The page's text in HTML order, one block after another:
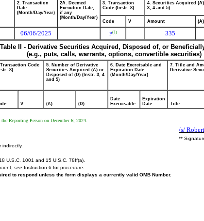
2. Transaction
Date
(Month/Day/Year)
2A. Deemed
Execution Date,
if any
(Month/Day/Year)
3. Transaction
Code (Instr. 8)
4. Securities Acquired
3, 4 and 5)
Code V Amount
06/06/2025 P(1) 335
Table II - Derivative Securities Acquired, Disposed of, or
(e.g., puts, calls, warrants, options, convertible securities)
Code
8)
5. Number of Derivative
Securities Acquired (A) or
Disposed of (D) (Instr. 3, 4
and 5)
6. Date Exercisable and
Expiration Date
(Month/Day/Year)
7. Title and
Derivative
V (A) (D)
Date
Exercisable
Expiration
Date
Title
Reporting Person on December 6, 2024.
/s/
**
18 U.S.C. 1001 and 15 U.S.C. 78ff(a).
see Instruction 6 for procedure.
to respond unless the form displays a currently valid OMB Number.